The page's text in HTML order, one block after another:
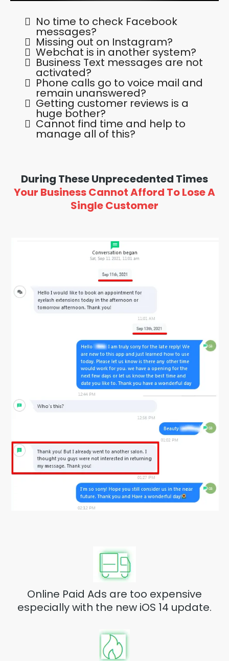
No time to check Facebook
messages?
Missing out on Instagram?
Webchat is in another system?
Business Text messages are not
activated?
Phone calls go to voice mail and
remain unanswered?
Getting customer reviews is a
huge bother?
Cannot find time and help to
manage all of this?
During These Unprecedented Times
Your Business Cannot Afford To Lose A
Single Customer
Online Paid Ads are too expensive
especially with the new iOS 14 update.